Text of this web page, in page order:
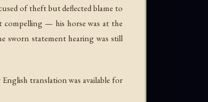
of theft but deflected blame to
compelling — his horse was at the
sworn statement hearing was still
translation was available for